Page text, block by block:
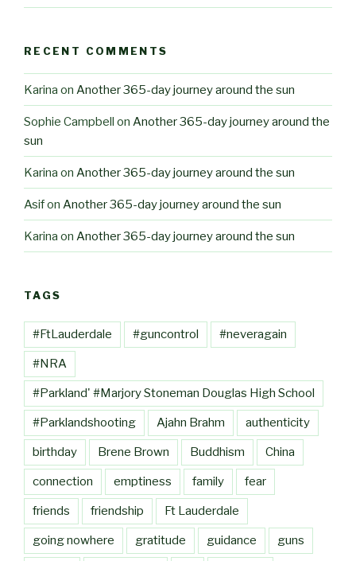
RECENT COMMENTS
Karina on Another 365-day journey around the sun
Sophie Campbell on Another 365-day journey around the
sun
Karina on Another 365-day journey around the sun
Asifon Another 365-day journey around the sun
Karina on Another 365-day journey around the sun
TAGS
#FtLauderdale #guncontrol #neveragain
#NRA
#Parkland' #Marjory Stoneman Douglas High School
#Parklandshooting Ajahn Brahm authenticity
birthday Brene Brown Buddhism China
connection emptiness family fear
friends friendship Ft Lauderdale
going nowhere gratitude guidance guns